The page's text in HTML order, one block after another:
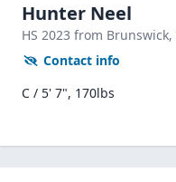
Hunter Neel
HS 2023 from Brunswick,
Contact info
C / 5' 7", 170lbs